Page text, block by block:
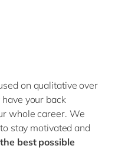
on qualitative over
your back
whole career. We
stay motivated and
the best possible